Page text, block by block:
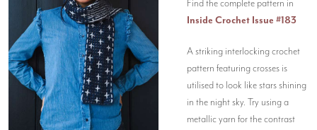
Find the complete pattern in
Inside Crochet Issue #183
A striking interlocking crochet
pattern featuring crosses is
utilised to look like stars shining
in the night sky. Try using a
metallic yarn for the contrast